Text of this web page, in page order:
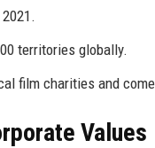
territories globally.
film charities and
Values